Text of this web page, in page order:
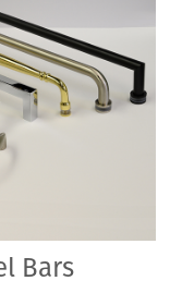
Bars